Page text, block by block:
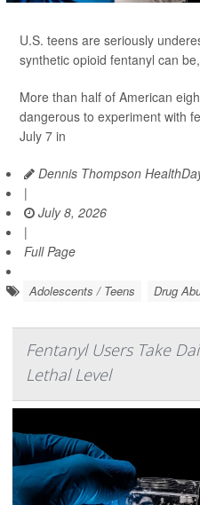
U.S. teens are seriously
synthetic opioid fentanyl can
More than half of American
dangerous to experiment with
July 7 in
Dennis Thompson
|
July 8, 2026
|
Full Page
Adolescents / Teens Drug
Fentanyl Users Take
Lethal Level